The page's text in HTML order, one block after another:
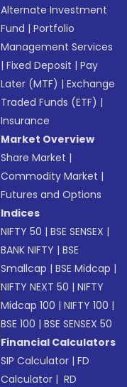
Alternate Investment
Fund |Portfolio
Management Services
|Fixed Deposit |Pay
Later (MTF) |Exchange
Traded Funds (ETF) |
Insurance
Market Overview
Share Market |
Commodity Market |
Futures and Options
Indices
NIFTY 50 |BSE SENSEX |
BANK NIFTY |BSE
Smallcap |BSE Midcap |
NIFTY NEXT 50 |NIFTY
Midcap 100 |NIFTY 100 |
BSE 100 |BSE SENSEX 50
Financial Calculators
SIP Calculator |FD
Calculator | RD